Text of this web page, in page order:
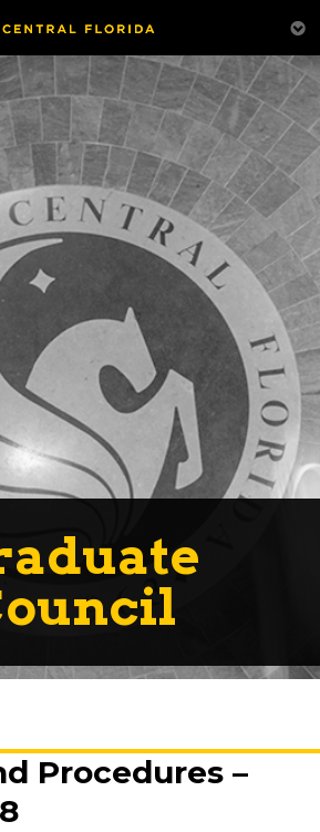
Procedures –